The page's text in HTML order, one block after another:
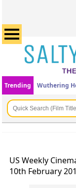
Trending Wuthering
US Weekly
10th February